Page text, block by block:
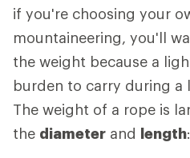
if you're choosing your
mountaineering, you'll
the weight because a
burden to carry during a
The weight of a rope is
the diameter and length: